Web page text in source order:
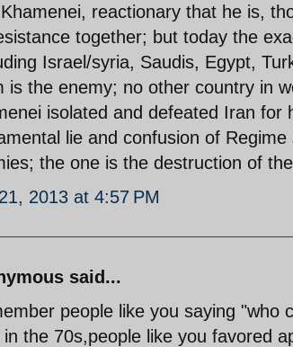
reactionary that he is,
together; but today the
Israel/syria, Saudis, Egypt,
is the enemy; no other country in
isolated and defeated Iran
lie and confusion of
the one is the destruction of
2013 at 4:57 PM
said...
people like you saying "who
in the 70s,people like you favored